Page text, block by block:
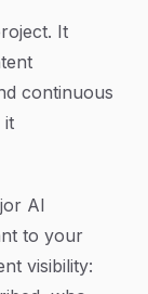
It
continuous
it
AI
to your
visibility: